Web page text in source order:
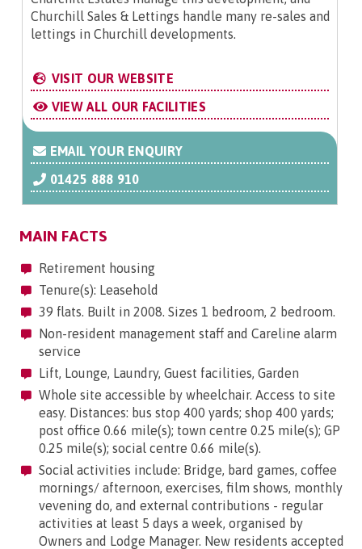
Churchill Sales & Lettings handle many re-sales and
lettings in Churchill developments.
VISIT OUR WEBSITE
VIEW ALL OUR FACILITIES
EMAIL YOUR ENQUIRY
01425 888 910
MAIN FACTS
Retirement housing
Tenure(s): Leasehold
39 flats. Built in 2008. Sizes 1 bedroom, 2 bedroom.
Non-resident management staff and Careline alarm
service
Lift, Lounge, Laundry, Guest facilities, Garden
Whole site accessible by wheelchair. Access to site
easy. Distances: bus stop 400 yards; shop 400 yards;
post office 0.66 mile(s); town centre 0.25 mile(s); GP
0.25 mile(s); social centre 0.66 mile(s).
Social activities include: Bridge, bard games, coffee
mornings/ afternoon, exercises, film shows, monthly
vevening do, and external contributions - regular
activities at least 5 days a week, organised by
Owners and Lodge Manager. New residents accepted